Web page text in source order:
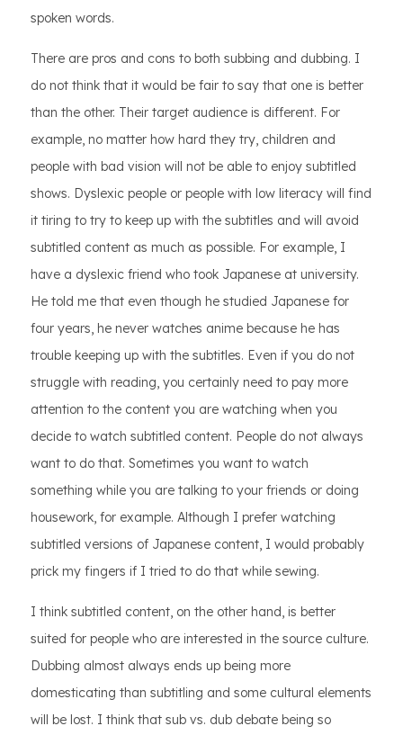
spoken words.
There are pros and cons to both subbing and dubbing. I
do not think that it would be fair to say that one is better
than the other. Their target audience is different. For
example, no matter how hard they try, children and
people with bad vision will not be able to enjoy subtitled
shows. Dyslexic people or people with low literacy will find
it tiring to try to keep up with the subtitles and will avoid
subtitled content as much as possible. For example, I
have a dyslexic friend who took Japanese at university.
He told me that even though he studied Japanese for
four years, he never watches anime because he has
trouble keeping up with the subtitles. Even if you do not
struggle with reading, you certainly need to pay more
attention to the content you are watching when you
decide to watch subtitled content. People do not always
want to do that. Sometimes you want to watch
something while you are talking to your friends or doing
housework, for example. Although I prefer watching
subtitled versions of Japanese content, I would probably
prick my fingers if I tried to do that while sewing.
I think subtitled content, on the other hand, is better
suited for people who are interested in the source culture.
Dubbing almost always ends up being more
domesticating than subtitling and some cultural elements
will be lost. I think that sub vs. dub debate being so